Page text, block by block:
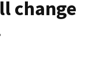
change